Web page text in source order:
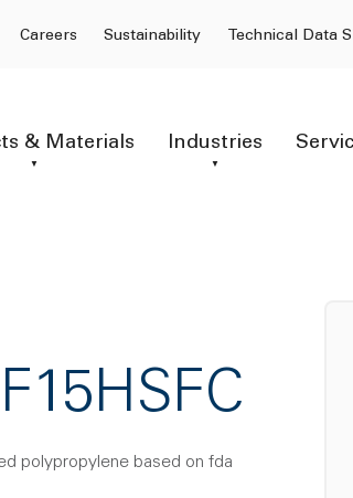
Careers Sustainability Technical Data
& Materials Industries
polypropylene based on fda